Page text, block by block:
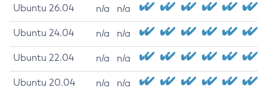
Ubuntu 26.04 n/a n/a
Ubuntu 24.04 n/a n/a
Ubuntu 22.04 n/a n/a
Ubuntu 20.04 n/a n/a